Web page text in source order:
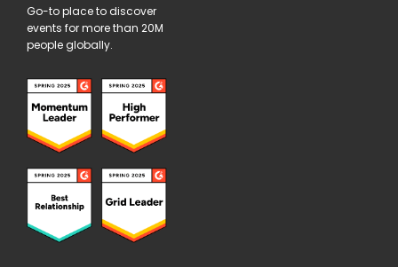
Go-to place to discover
events for more than 20M
people globally.